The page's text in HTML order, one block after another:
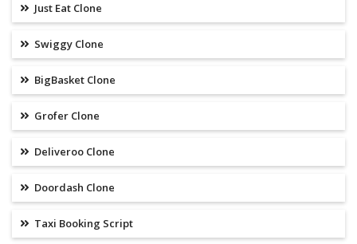
Just Eat Clone
Swiggy Clone
BigBasket Clone
Grofer Clone
Deliveroo Clone
Doordash Clone
Taxi Booking Script